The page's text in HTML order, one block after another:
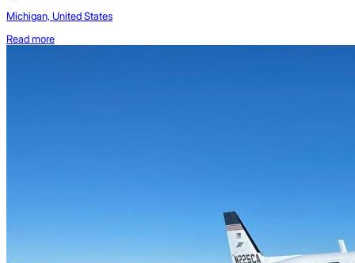
Michigan, United States
Read more